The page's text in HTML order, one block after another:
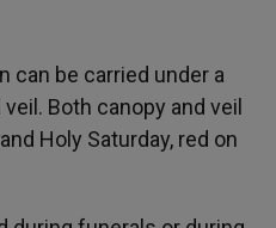
can be carried under a
Both canopy and veil
Holy Saturday, red on